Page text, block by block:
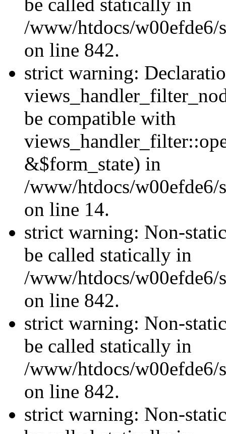
be called statically in
/www/htdocs/w00efde6/
on line 842.
strict warning:
be compatible with
&$form_state) in
/www/htdocs/w00efde6/
on line 14.
strict warning: Non-
be called statically in
/www/htdocs/w00efde6/
on line 842.
strict warning: Non-
be called statically in
/www/htdocs/w00efde6/
on line 842.
strict warning: Non-